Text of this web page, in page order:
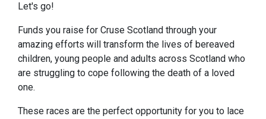
Let's go!
Funds you raise for Cruse Scotland through your
amazing efforts will transform the lives of bereaved
children, young people and adults across Scotland who
are struggling to cope following the death of a loved
one.
These races are the perfect opportunity for you to lace